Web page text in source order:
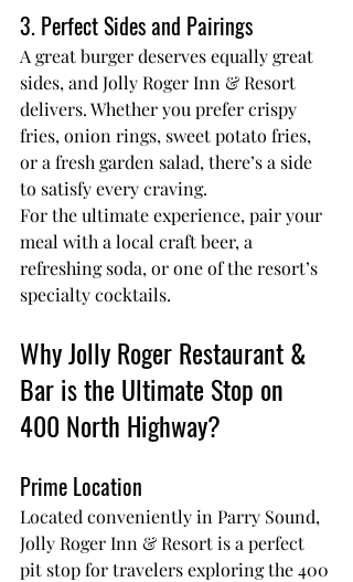
3. Perfect Sides and Pairings
A great burger deserves equally great
sides, and Jolly Roger Inn & Resort
delivers. Whether you prefer crispy
fries, onion rings, sweet potato fries,
or a fresh garden salad, there’s a side
to satisfy every craving.
For the ultimate experience, pair your
meal with a local craft beer, a
refreshing soda, or one of the resort’s
specialty cocktails.
Why Jolly Roger Restaurant &
Bar is the Ultimate Stop on
400 North Highway?
Prime Location
Located conveniently in Parry Sound,
Jolly Roger Inn & Resort is a perfect
pit stop for travelers exploring the 400